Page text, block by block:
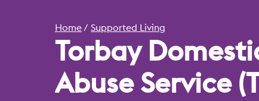
Home Supported Living
Torbay
Abuse Service